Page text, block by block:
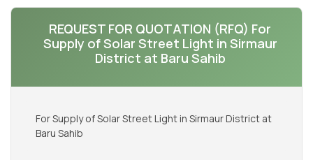
REQUEST FOR QUOTATION (RFQ) For
Supply of Solar Street Light in Sirmaur
District at Baru Sahib
For Supply of Solar Street Light in Sirmaur District at
Baru Sahib